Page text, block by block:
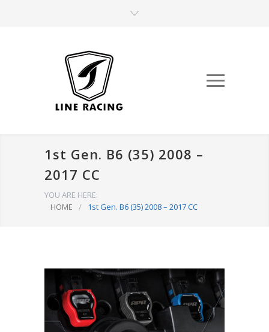
1st Gen. B6 (35) 2008 –
2017 CC
YOU ARE HERE:
HOME
/ 1st Gen. B6 (35) 2008 – 2017 CC